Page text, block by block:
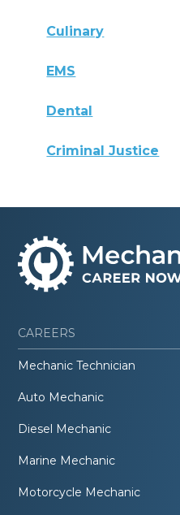
Culinary
EMS
Dental
Criminal Justice
CAREERS
Mechanic Technician
Auto Mechanic
Diesel Mechanic
Marine Mechanic
Motorcycle Mechanic